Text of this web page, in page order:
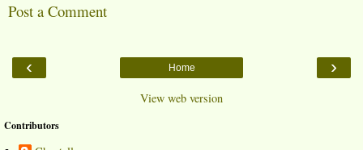
Post a Comment
‹ ›
Home
View web version
Contributors